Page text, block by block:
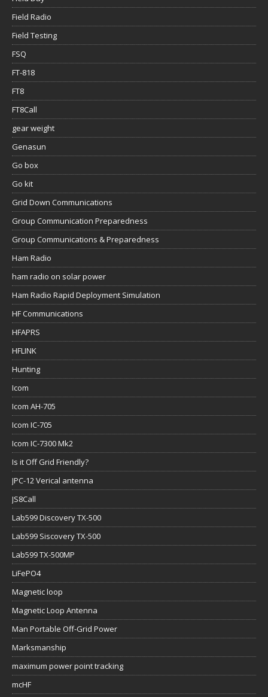
Field Radio
Field Testing
FSQ
FT-818
FT8
FT8Call
gear weight
Genasun
Go box
Go kit
Grid Down Communications
Group Communication Preparedness
Group Communications & Preparedness
Ham Radio
ham radio on solar power
Ham Radio Rapid Deployment Simulation
HF Communications
HFAPRS
HFLINK
Hunting
Icom
Icom AH-705
Icom IC-705
Icom IC-7300 Mk2
Is it Off Grid Friendly?
JPC-12 Verical antenna
JS8Call
Lab599 Discovery TX-500
Lab599 Siscovery TX-500
Lab599 TX-500MP
LiFePO4
Magnetic loop
Magnetic Loop Antenna
Man Portable Off-Grid Power
Marksmanship
maximum power point tracking
mcHF